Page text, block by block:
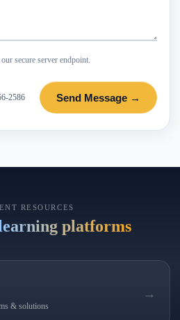
secure server endpoint.
2586 Send Message →
RESOURCES
platforms
& solutions
→